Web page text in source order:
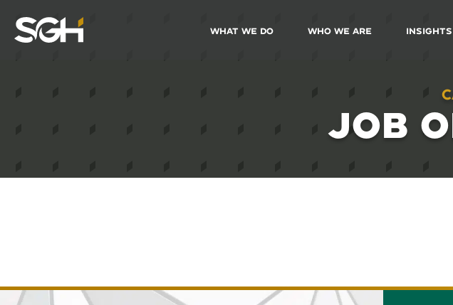
Simpson
Gumpertz
What We Do Who We Are Insights
JOB